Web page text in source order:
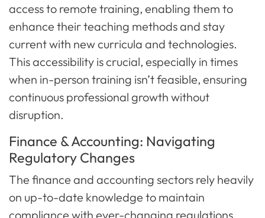
access to remote training, enabling them to
enhance their teaching methods and stay
current with new curricula and technologies.
This accessibility is crucial, especially in times
when in-person training isn’t feasible, ensuring
continuous professional growth without
disruption.
Finance & Accounting: Navigating
Regulatory Changes
The finance and accounting sectors rely heavily
on up-to-date knowledge to maintain
compliance with ever-changing regulations.